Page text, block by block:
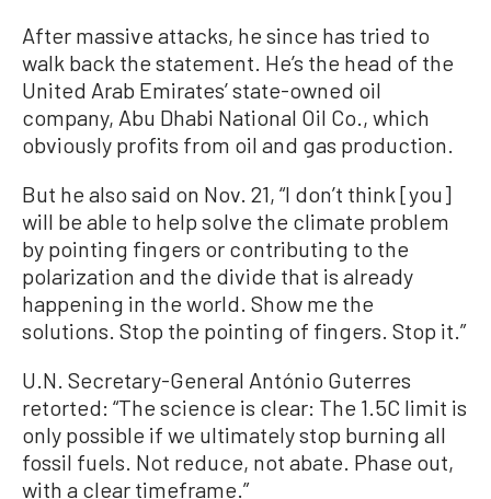
After massive attacks, he since has tried to
walk back the statement. He’s the head of the
United Arab Emirates’ state-owned oil
company, Abu Dhabi National Oil Co., which
obviously profits from oil and gas production.
But he also said on Nov. 21, “I don’t think [you]
will be able to help solve the climate problem
by pointing fingers or contributing to the
polarization and the divide that is already
happening in the world. Show me the
solutions. Stop the pointing of fingers. Stop it.”
U.N. Secretary-General António Guterres
retorted: “The science is clear: The 1.5C limit is
only possible if we ultimately stop burning all
fossil fuels. Not reduce, not abate. Phase out,
with a clear timeframe.”